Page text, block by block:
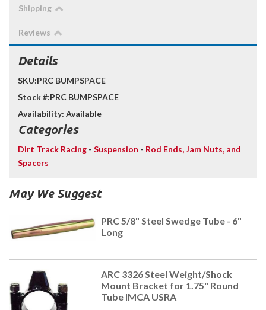
Shipping
Reviews
Details
SKU:PRC BUMPSPACE
Stock #:PRC BUMPSPACE
Availability: Available
Categories
Dirt Track Racing - Suspension - Rod Ends, Jam Nuts, and
Spacers
May We Suggest
PRC 5/8" Steel Swedge Tube - 6"
Long
ARC 3326 Steel Weight/Shock
Mount Bracket for 1.75" Round
Tube IMCA USRA